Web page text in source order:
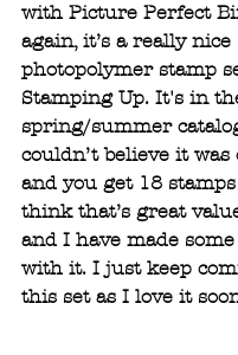
with Picture Perfect
again, it’s a really nice
photopolymer stamp
Stamping Up. It's in
spring/summer
couldn’t believe it was
and you get 18
think that’s great
and I have made
with it. I just keep
this set as I love it